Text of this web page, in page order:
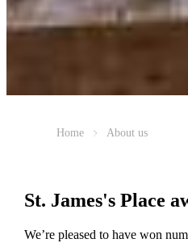
Home About us
St. James'sPlace
We’re pleased to have won